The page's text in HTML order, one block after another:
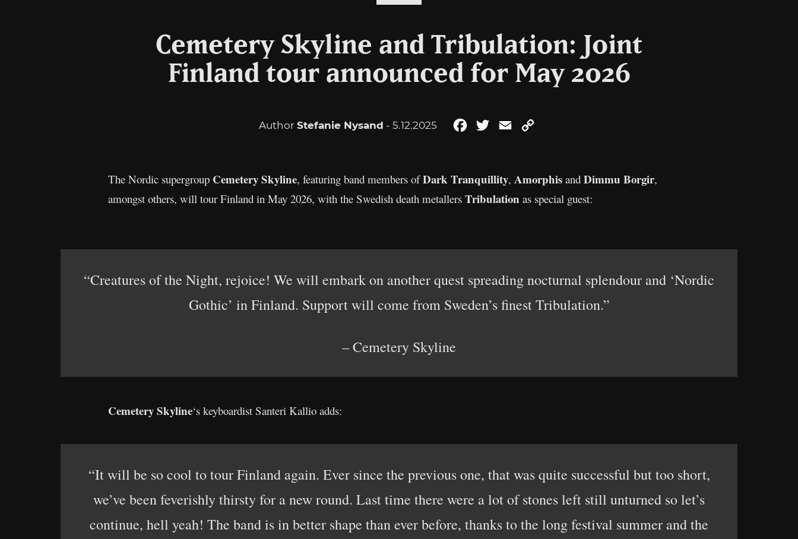
Cemetery Skyline and Tribulation: Joint
Finland tour announced for May 2026
Author Stefanie Nysand - 5.12.2025 FacebookTwitterEmail
The Nordic supergroup Cemetery Skyline, featuring band members ofDark Tranquillity, Amorphis and Dimmu Borgir,
amongst others, will tour Finland in May 2026, with the Swedish death metallers Tribulation as special guest:
“Creatures of the Night, rejoice! We will embark on another quest spreading nocturnal splendour and ‘Nordic
Gothic’ in Finland. Support will come from Sweden’s finest Tribulation.”
– Cemetery Skyline
Cemetery Skyline‘s keyboardist Santeri Kallio adds:
“It will be so cool to tour Finland again. Ever since the previous one, that was quite successful but too short,
we’ve been feverishly thirsty for a new round. Last time there were a lot of stones left still unturned so let’s
continue, hell yeah! The band is in better shape than ever before, thanks to the long festival summer and the